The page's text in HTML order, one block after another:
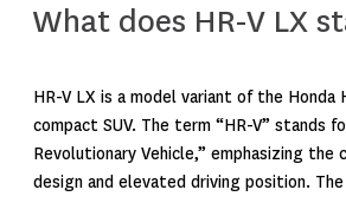
What does HR-V LX
HR-V LX is a model variant of the Honda
compact SUV. The term “HR-V” stands
Revolutionary Vehicle,” emphasizing the
design and elevated driving position.